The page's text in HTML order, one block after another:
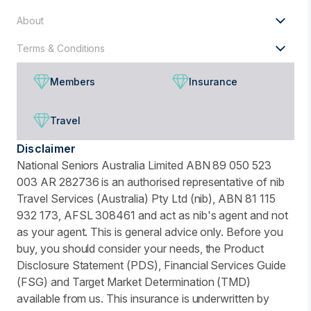
About
Terms & Conditions
Members Insurance
Travel
Disclaimer
National Seniors Australia Limited ABN 89 050 523
003 AR 282736 is an authorised representative of nib
Travel Services (Australia) Pty Ltd (nib), ABN 81 115
932 173, AFSL 308461 and act as nib's agent and not
as your agent. This is general advice only. Before you
buy, you should consider your needs, the Product
Disclosure Statement (PDS), Financial Services Guide
(FSG) and Target Market Determination (TMD)
available from us. This insurance is underwritten by